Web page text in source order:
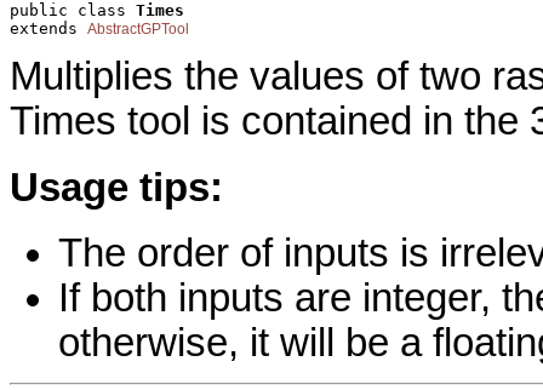
public class Times
extends AbstractGPTool
Multiplies the values of two
Times tool is contained in the
Usage tips:
The order of inputs is
If both inputs are integer,
otherwise, it will be a